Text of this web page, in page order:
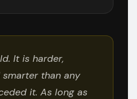
It is harder,
than any
it. As long as